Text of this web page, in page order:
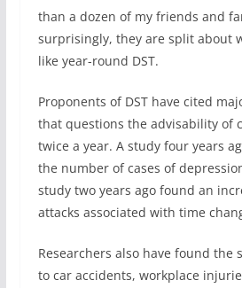
than a dozen of my friends and
surprisingly, they are split about
like year-round DST.
Proponents of DST have cited
that questions the advisability of
twice a year. A study four years
the number of cases of
study two years ago found an
attacks associated with time
Researchers also have found the
to car accidents, workplace